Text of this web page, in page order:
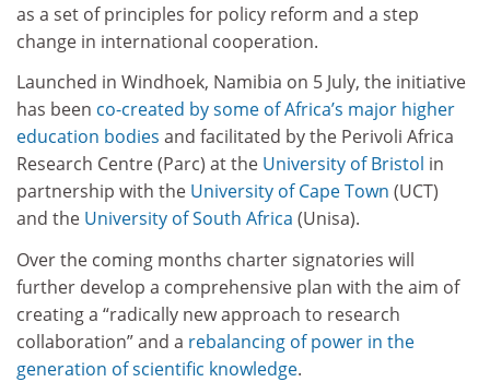
as a set of principles for policy reform and a step
change in international cooperation.
Launched in Windhoek, Namibia on 5 July, the initiative
has been co-created by some of Africa’s major higher
education bodies and facilitated by the Perivoli Africa
Research Centre (Parc) at the University of Bristol in
partnership with the University of Cape Town (UCT)
and the University of South Africa (Unisa).
Over the coming months charter signatories will
further develop a comprehensive plan with the aim of
creating a “radically new approach to research
collaboration” and a rebalancing of power in the
generation of scientific knowledge.